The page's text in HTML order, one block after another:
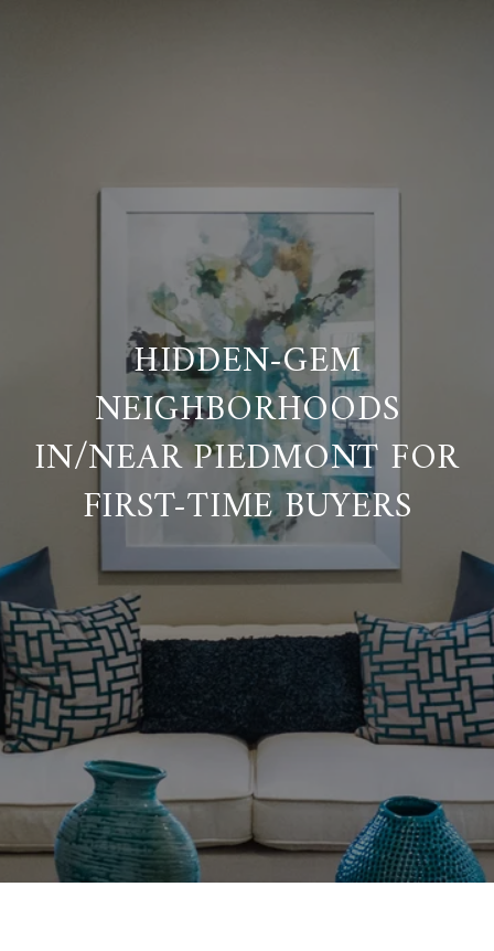
HIDDEN-GEM
NEIGHBORHOODS
IN/NEAR PIEDMONT FOR
FIRST-TIME BUYERS